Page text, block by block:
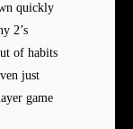
quickly
2’s
of habits
just
game